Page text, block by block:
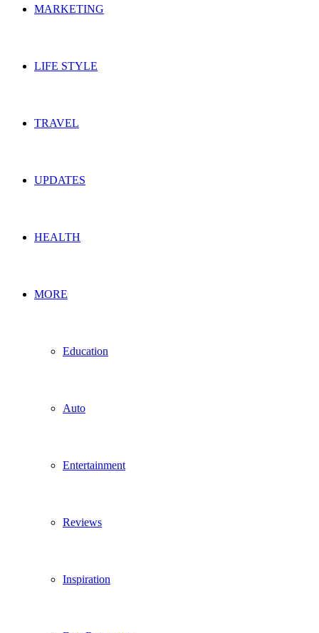
MARKETING
LIFE STYLE
TRAVEL
UPDATES
HEALTH
MORE
Education
Auto
Entertainment
Reviews
Inspiration